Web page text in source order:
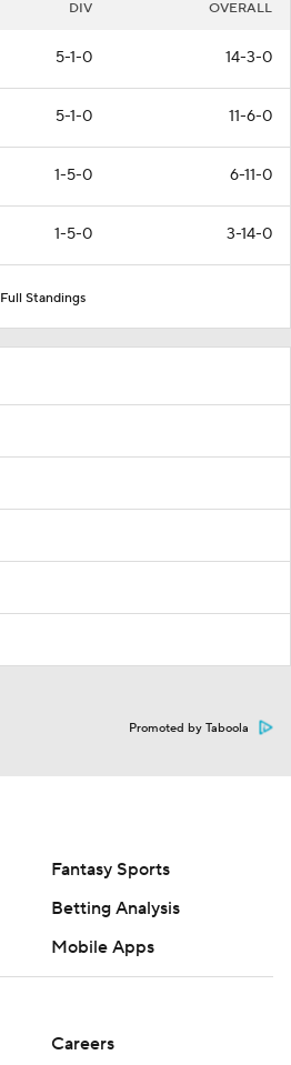
DIV OVERALL
5-1-0 14-3-0
5-1-0 11-6-0
1-5-0 6-11-0
1-5-0 3-14-0
Full Standings
Promoted by Taboola
Fantasy Sports
Betting Analysis
Mobile Apps
Careers